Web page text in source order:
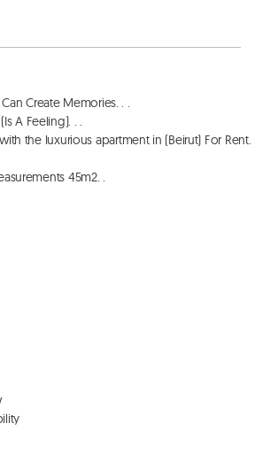
Create Memories. . .
the luxurious apartment in (Beirut) For Rent.